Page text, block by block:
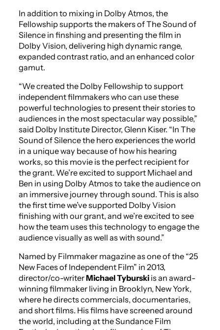
In addition to mixing in Dolby Atmos, the
Fellowship supports the makers ofThe Sound of
Silence in finshing and presenting the film in
Dolby Vision, delivering high dynamic range,
expanded contrast ratio, and an enhanced color
gamut.
“We created the Dolby Fellowship to support
independent filmmakers who can use these
powerful technologies to present their stories to
audiences in the most spectacular way possible,”
said Dolby Institute Director, Glenn Kiser. “In The
Sound of Silencethe hero experiences the world
in a unique way because of how his hearing
works, so this movie is the perfect recipient for
the grant. We’re excited to support Michael and
Ben in using Dolby Atmos to take the audience on
an immersive journey through sound. This is also
the first time we’ve supported Dolby Vision
finishing with our grant, and we’re excited to see
how the team uses this technology to engage the
audience visually as well as with sound.”
Named by Filmmaker magazine as one of the “25
New Faces of Independent Film” in 2013,
director/co-writerMichael Tyburski is an award-
winning filmmaker living in Brooklyn, New York,
where he directs commercials, documentaries,
and short films. His films have screened around
the world, including at the Sundance Film